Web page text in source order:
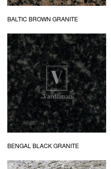
BALTIC BROWN GRANITE
BENGAL BLACK GRANITE